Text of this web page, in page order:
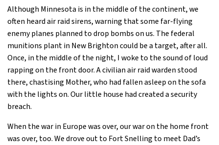
Although Minnesota is in the middle of the continent, we
often heard air raid sirens, warning that some far-flying
enemy planes planned to drop bombs on us. The federal
munitions plant in New Brighton could be a target, after all.
Once, in the middle of the night, I woke to the sound of loud
rapping on the front door. A civilian air raid warden stood
there, chastising Mother, who had fallen asleep on the sofa
with the lights on. Our little house had created a security
breach.
When the war in Europe was over, our war on the home front
was over, too. We drove out to Fort Snelling to meet Dad’s